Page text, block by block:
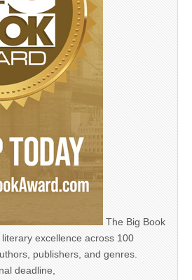
The Big Book
excellence across 100
publishers, and genres.
deadline,